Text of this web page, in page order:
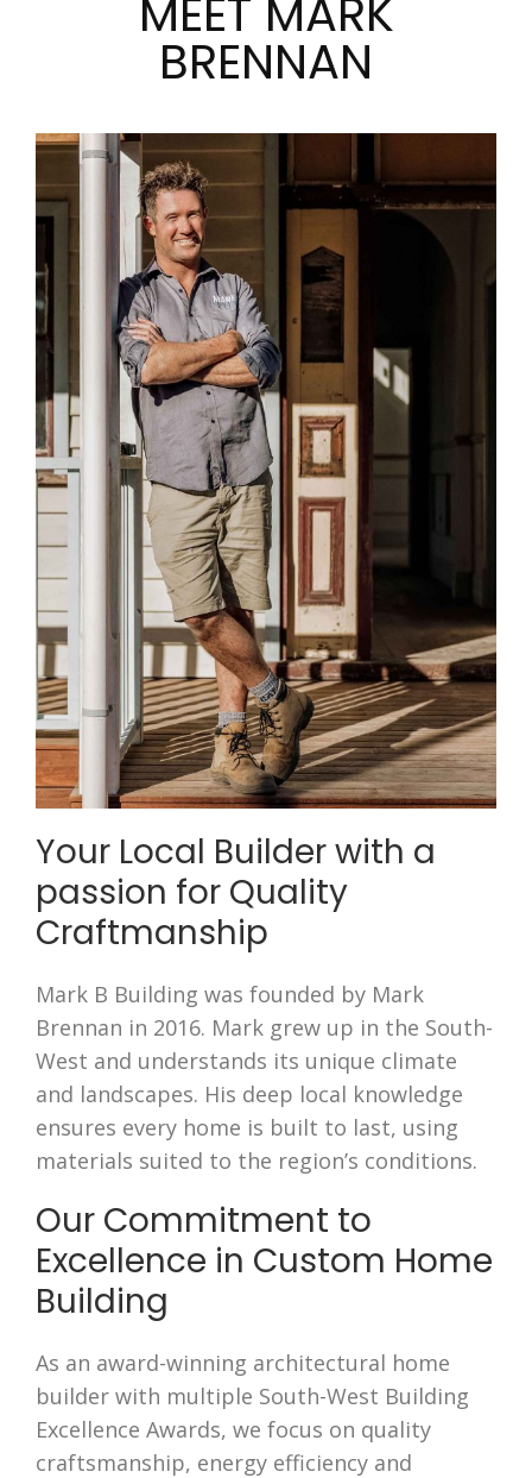
MEET MARK
BRENNAN
Your Local Builder with a
passion for Quality
Craftmanship
Mark B Building was founded by Mark
Brennan in 2016. Mark grew up in the South-
West and understands its unique climate
and landscapes. His deep local knowledge
ensures every home is built to last, using
materials suited to the region’s conditions.
Our Commitment to
Excellence in Custom Home
Building
As an award-winning architectural home
builder with multiple South-West Building
Excellence Awards, we focus on quality
craftsmanship, energy efficiency and